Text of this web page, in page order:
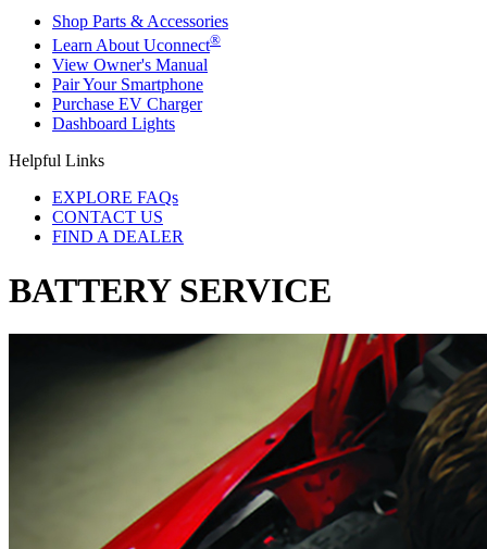
Shop Parts & Accessories
Learn About Uconnect®
View Owner's Manual
Pair Your Smartphone
Purchase EV Charger
Dashboard Lights
Helpful Links
EXPLORE FAQs
CONTACT US
FIND A DEALER
BATTERY SERVICE